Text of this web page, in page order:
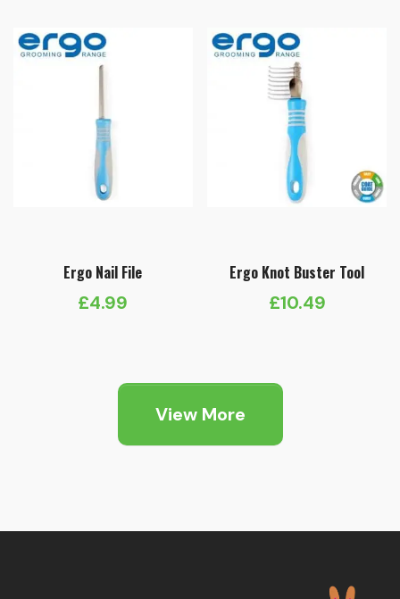
Ergo Nail File
£4.99
Ergo Knot Buster Tool
£10.49
View More